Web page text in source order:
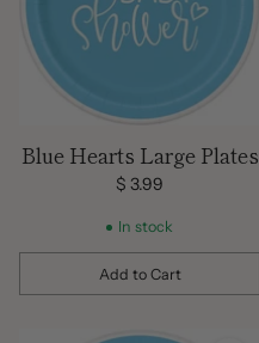
Blue Hearts Large Plates
$ 3.99
In stock
Add to Cart
Quantity